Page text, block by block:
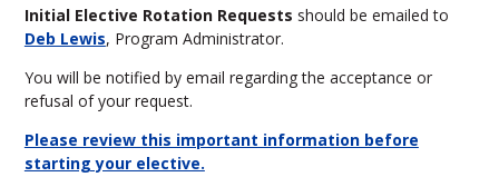
Initial Elective Rotation Requests should be emailed to
Deb Lewis, Program Administrator.
You will be notified by email regarding the acceptance or
refusal of your request.
Please review this important information before
starting your elective.